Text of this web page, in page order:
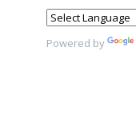
Powered by